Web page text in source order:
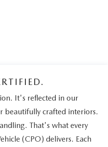
It's reflected in our
beautifully crafted interiors.
That's what every
(CPO) delivers. Each